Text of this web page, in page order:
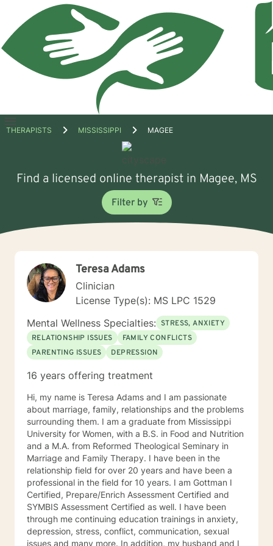
Open
THERAPISTS MISSISSIPPI MAGEE
Find a licensed online therapist in Magee, MS
Filter by
Teresa Adams
Clinician
License Type(s): MS LPC 1529
Mental Wellness Specialties: STRESS, ANXIETY
RELATIONSHIP ISSUES
FAMILY CONFLICTS
PARENTING ISSUES
DEPRESSION
16 years offering treatment
Hi, my name is Teresa Adams and I am passionate
about marriage, family, relationships and the problems
surrounding them. I am a graduate from Mississippi
University for Women, with a B.S. in Food and Nutrition
and a M.A. from Reformed Theological Seminary in
Marriage and Family Therapy. I have been in the
relationship field for over 20 years and have been a
professional in the field for 10 years. I am Gottman I
Certified, Prepare/Enrich Assessment Certified and
SYMBIS Assessment Certified as well. I have been
through me continuing education trainings in anxiety,
depression, stress, conflict, communication, sexual
issues and many more. In addition, my husband and I